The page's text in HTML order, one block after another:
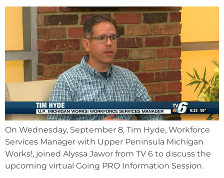
On Wednesday, September 8, Tim Hyde, Workforce
Services Manager with Upper Peninsula Michigan
Works!, joined Alyssa Jawor from TV 6 to discuss the
upcoming virtual Going PRO Information Session.